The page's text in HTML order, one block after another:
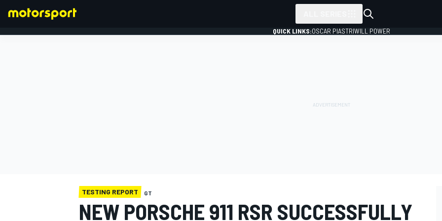
QUICK LINKS:OSCAR PIASTRIWILL POWER
TESTING REPORT GT
NEW PORSCHE 911 RSR SUCCESSFULLY